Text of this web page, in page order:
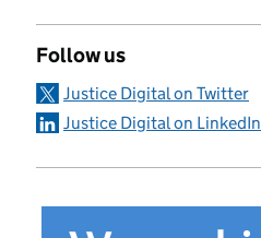
Follow us
Justice Digital on Twitter
Justice Digital on LinkedIn